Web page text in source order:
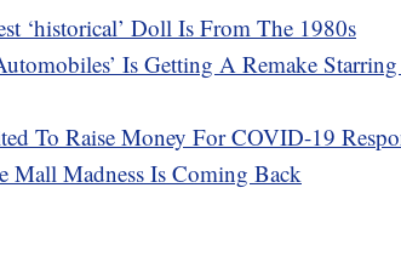
‘historical’ Doll Is From The 1980s
Is Getting A Remake
To Raise Money For COVID-19
Mall Madness Is Coming Back